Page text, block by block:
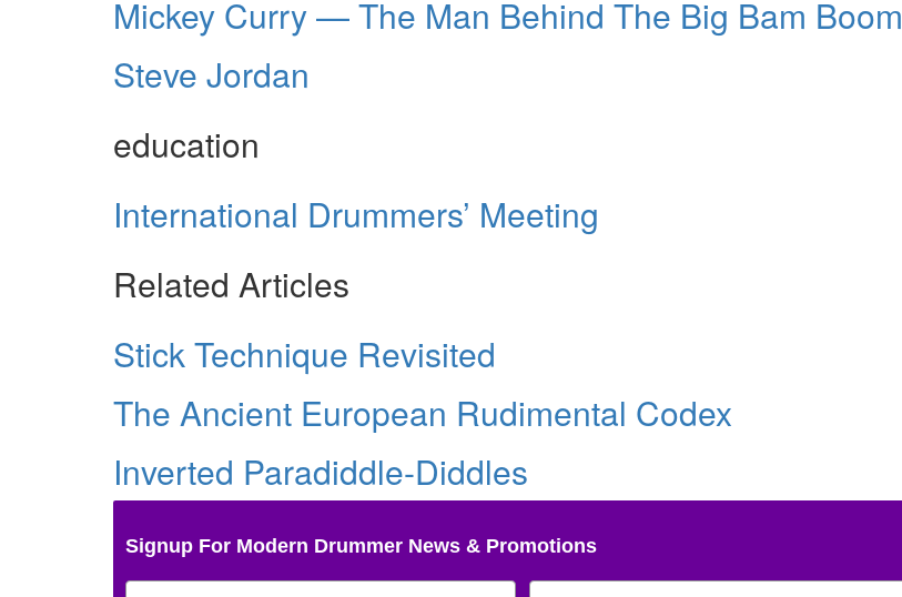
Mickey Curry — The Man Behind The Big Bam Boom
Steve Jordan
education
International Drummers’ Meeting
Related Articles
Stick Technique Revisited
The Ancient European Rudimental Codex
Inverted Paradiddle-Diddles
Signup For Modern Drummer News & Promotions